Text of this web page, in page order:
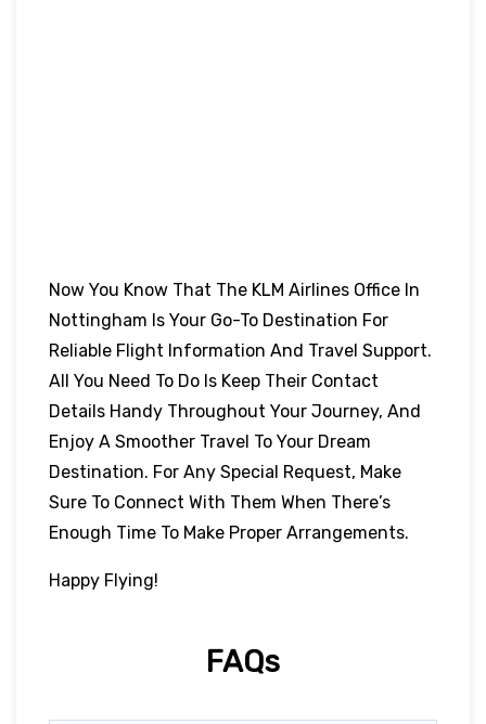
Now You Know That The KLM Airlines Office In
Nottingham Is Your Go-To Destination For
Reliable Flight Information And Travel Support.
All You Need To Do Is Keep Their Contact
Details Handy Throughout Your Journey, And
Enjoy A Smoother Travel To Your Dream
Destination. For Any Special Request, Make
Sure To Connect With Them When There’s
Enough Time To Make Proper Arrangements.
Happy Flying!
FAQs